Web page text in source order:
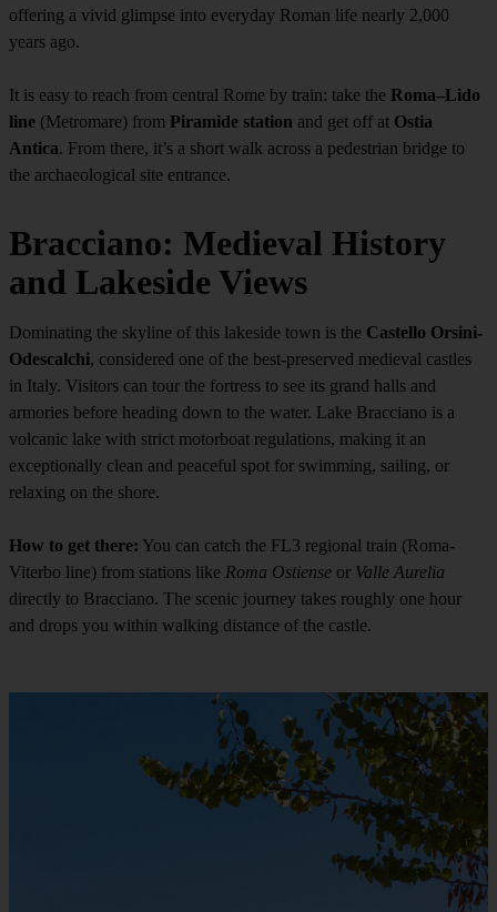
offering a vivid glimpse into everyday Roman life nearly 2,000
years ago.
It is easy to reach from central Rome by train: take the Roma–Lido
line (Metromare) from Piramide station and get off at Ostia
Antica. From there, it’s a short walk across a pedestrian bridge to
the archaeological site entrance.
Bracciano: Medieval History
and Lakeside Views
Dominating the skyline of this lakeside town is the Castello Orsini-
Odescalchi, considered one of the best-preserved medieval castles
in Italy. Visitors can tour the fortress to see its grand halls and
armories before heading down to the water. Lake Bracciano is a
volcanic lake with strict motorboat regulations, making it an
exceptionally clean and peaceful spot for swimming, sailing, or
relaxing on the shore.
How to get there: You can catch the FL3 regional train (Roma-
Viterbo line) from stations like Roma Ostiense or Valle Aurelia
directly to Bracciano. The scenic journey takes roughly one hour
and drops you within walking distance of the castle.